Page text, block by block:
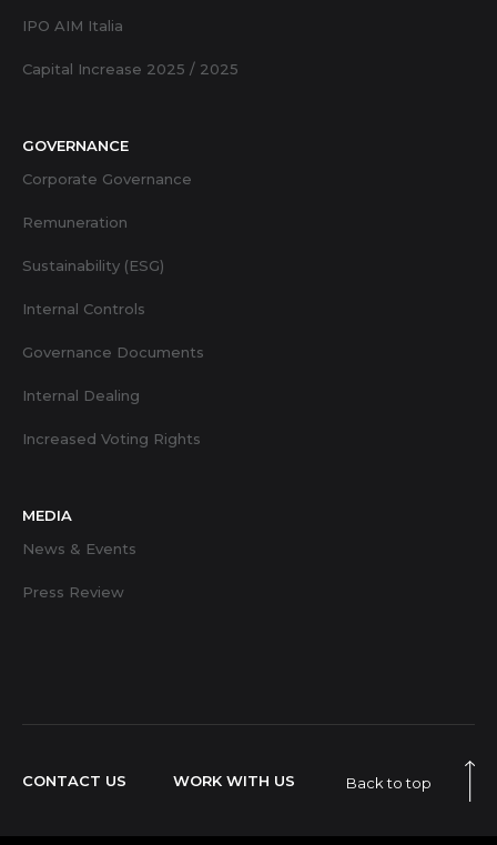
IPO AIM Italia
Capital Increase 2025 / 2025
GOVERNANCE
Corporate Governance
Remuneration
Sustainability (ESG)
Internal Controls
Governance Documents
Internal Dealing
Increased Voting Rights
MEDIA
News & Events
Press Review
CONTACT US WORK WITH US Back to top